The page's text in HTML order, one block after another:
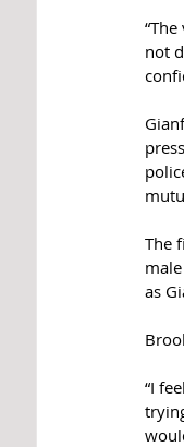
not
The
as
“I